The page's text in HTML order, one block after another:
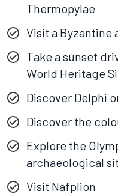
Thermopylae
Visit a Byzantine
Take a sunset
World Heritage
Discover Delphi
Discover the
Explore the
archaeological
Visit Nafplion